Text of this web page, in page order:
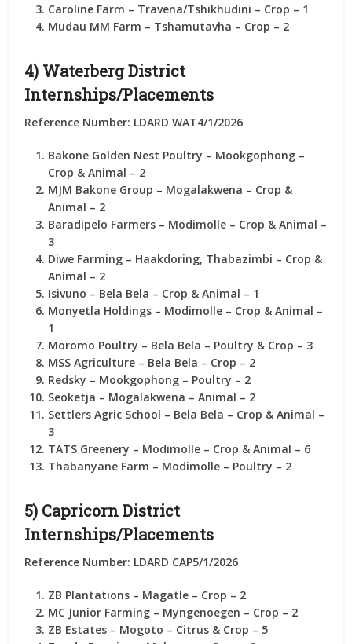
Caroline Farm – Travena/Tshikhudini – Crop – 1
Mudau MM Farm – Tshamutavha – Crop – 2
4) Waterberg District
Internships/Placements
Reference Number: LDARD WAT4/1/2026
Bakone Golden Nest Poultry – Mookgophong –
Crop & Animal – 2
MJM Bakone Group – Mogalakwena – Crop &
Animal – 2
Baradipelo Farmers – Modimolle – Crop & Animal –
3
Diwe Farming – Haakdoring, Thabazimbi – Crop &
Animal – 2
Isivuno – Bela Bela – Crop & Animal – 1
Monyetla Holdings – Modimolle – Crop & Animal –
1
Moromo Poultry – Bela Bela – Poultry & Crop – 3
MSS Agriculture – Bela Bela – Crop – 2
Redsky – Mookgophong – Poultry – 2
Seoketja – Mogalakwena – Animal – 2
Settlers Agric School – Bela Bela – Crop & Animal –
3
TATS Greenery – Modimolle – Crop & Animal – 6
Thabanyane Farm – Modimolle – Poultry – 2
5) Capricorn District
Internships/Placements
Reference Number: LDARD CAP5/1/2026
ZB Plantations – Magatle – Crop – 2
MC Junior Farming – Myngenoegen – Crop – 2
ZB Estates – Mogoto – Citrus & Crop – 5